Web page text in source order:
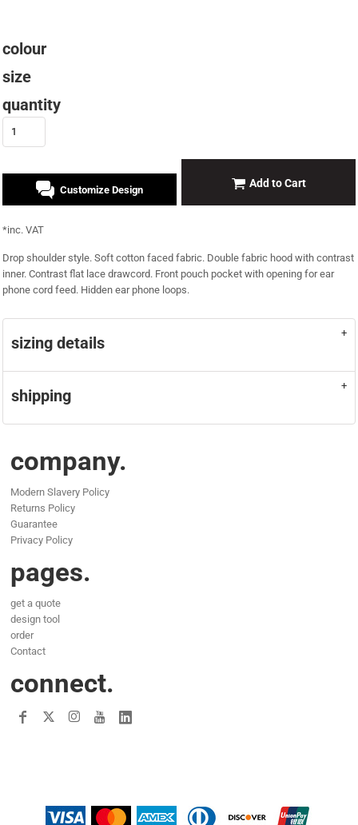
colour
size
quantity
Customize Design Add to Cart
*inc. VAT
Drop shoulder style. Soft cotton faced fabric. Double fabric hood with contrast
inner. Contrast flat lace drawcord. Front pouch pocket with opening for ear
phone cord feed. Hidden ear phone loops.
sizing details
shipping
company.
Modern Slavery Policy
Returns Policy
Guarantee
Privacy Policy
pages.
get a quote
design tool
order
Contact
connect.